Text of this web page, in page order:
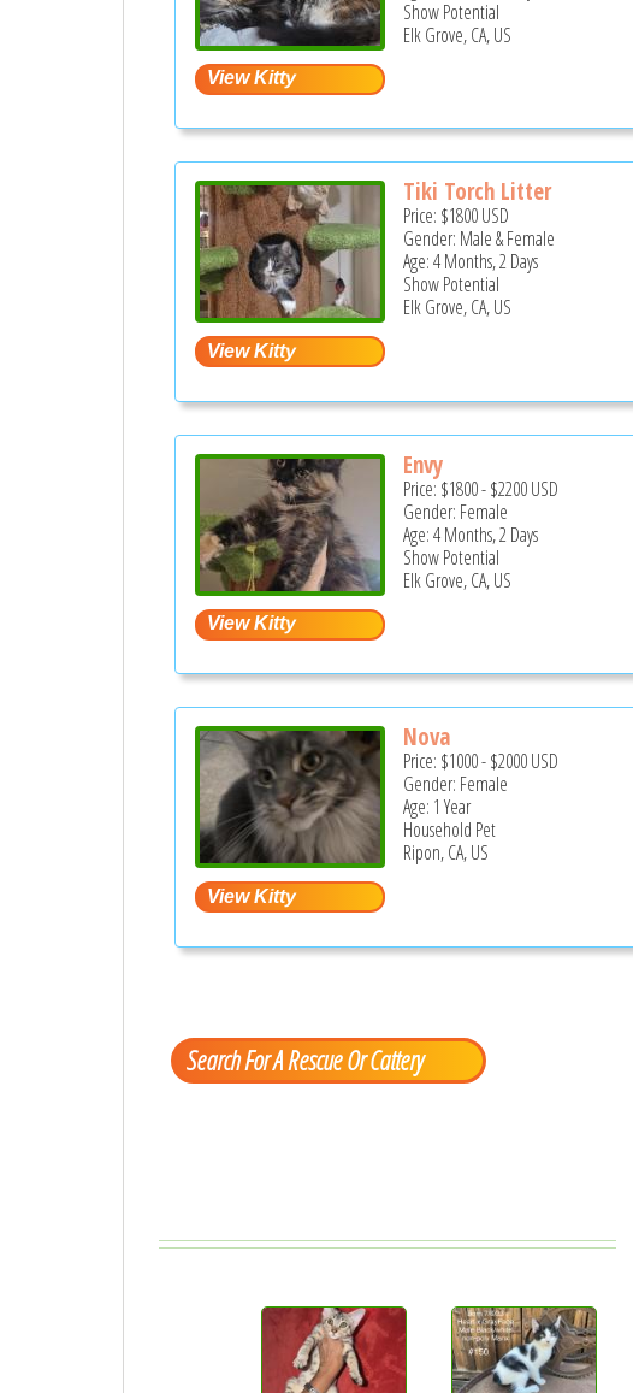
Show Potential
Elk Grove, CA, US
Tiki Torch Litter
Price: $1800USD
Gender: Male & Female
Age: 4 Months, 2 Days
Show Potential
Elk Grove, CA, US
Envy
Price: $1800-$2200USD
Gender: Female
Age: 4 Months, 2 Days
Show Potential
Elk Grove, CA, US
Nova
Price: $1000-$2000USD
Gender: Female
Age: 1 Year
Household Pet
Ripon, CA, US
Search For A Rescue Or Cattery